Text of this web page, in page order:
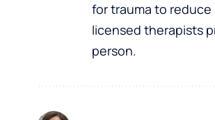
for trauma to reduce
licensed therapists
person.